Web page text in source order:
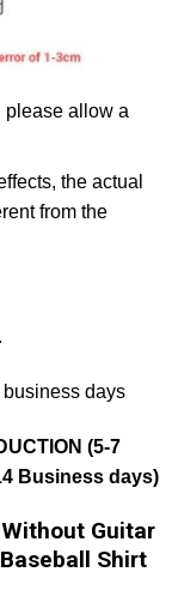
please allow a
the actual
from the
days
(5-7
Business days)
Guitar
Shirt